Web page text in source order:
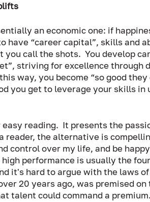
an economic one: if
have “career capital”, skills and
you call the shots.  You develop
striving for excellence through
way, you become “so good
you get to leverage your skills in
easy reading.  It presents the
reader, the alternative is
control over my life, and be
performance is usually the
it's hard to argue with the laws
20 years ago, was premised
talent could command a premium.